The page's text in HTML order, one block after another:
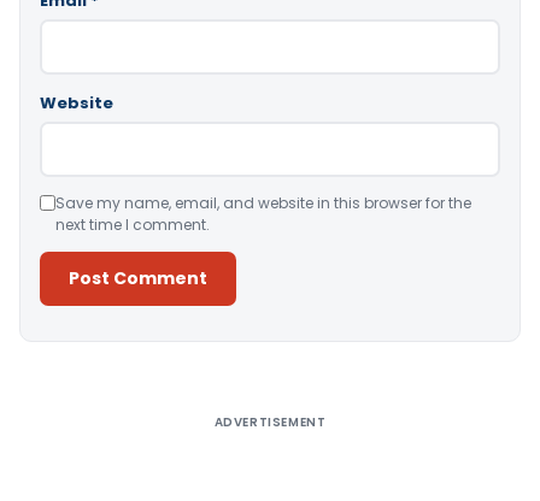
Website
Save my name, email, and website in this browser for the
next time I comment.
ADVERTISEMENT